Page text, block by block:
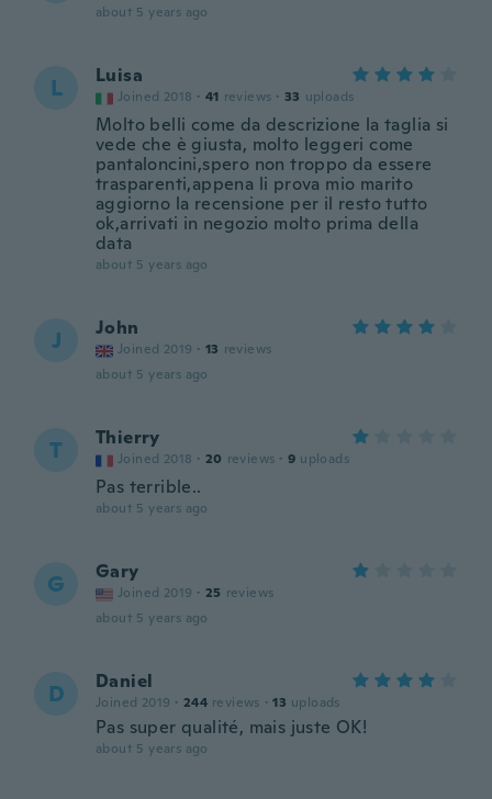
about 5 years ago
L Luisa
Joined 2018 · 41 reviews · 33 uploads
Molto belli come da descrizione la taglia si
vede che è giusta, molto leggeri come
pantaloncini,spero non troppo da essere
trasparenti,appena li prova mio marito
aggiorno la recensione per il resto tutto
ok,arrivati in negozio molto prima della
data
about 5 years ago
J John
Joined 2019 · 13 reviews
about 5 years ago
T Thierry
Joined 2018 · 20 reviews · 9 uploads
Pas terrible..
about 5 years ago
G Gary
Joined 2019 · 25 reviews
about 5 years ago
D Daniel
Joined 2019 · 244 reviews · 13 uploads
Pas super qualité, mais juste OK!
about 5 years ago